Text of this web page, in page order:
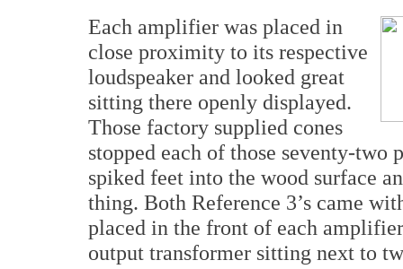
Each amplifier was placed in
close proximity to its respective
loudspeaker and looked great
sitting there openly displayed.
Those factory supplied cones
stopped each of those seventy-
spiked feet into the wood surface
thing. Both Reference 3’s came
placed in the front of each
output transformer sitting next to